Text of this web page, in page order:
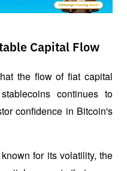
Capital Flow
the flow of fiat capital
continues to
confidence in Bitcoin's
for its volatility, the